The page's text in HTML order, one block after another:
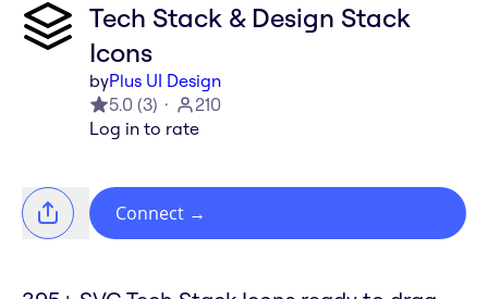
Tech Stack & Design Stack
Icons
byPlus UI Design
5.0 (3)
210
Log in to rate
Connect →